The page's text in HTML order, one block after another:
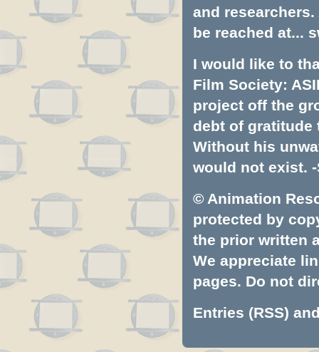
and
be reached at...
I would like to
Film Society:
project off the
debt of gratitude
Without his
would not exist. -
© Animation
protected by
the prior written
We appreciate
pages. Do not
Entries (RSS)